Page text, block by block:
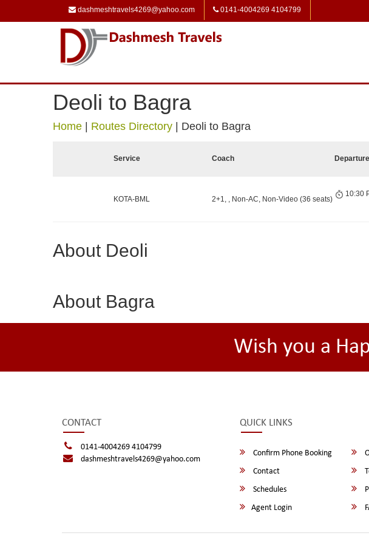
dashmeshtravels4269@yahoo.com 0141-4004269 4104799
Deoli to Bagra
Home Routes Directory Deoli to Bagra
Service Coach Departure
KOTA-BML 2+1, , Non-AC, Non-Video (36 seats)
10:30
About Deoli
About Bagra
Wish you a
CONTACT
0141-4004269 4104799
dashmeshtravels4269@yahoo.com
QUICK LINKS
Confirm Phone Booking
Contact
Schedules
Agent Login